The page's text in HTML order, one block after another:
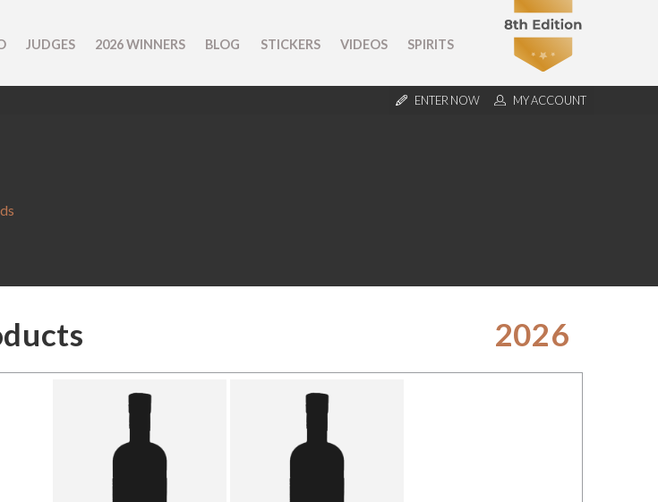
JUDGES 2026 WINNERS BLOG STICKERS VIDEOS SPIRITS
ENTER NOW MY ACCOUNT
2026